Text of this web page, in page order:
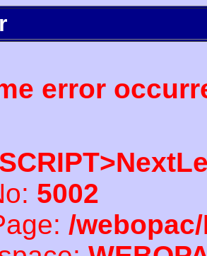
error
5002
/